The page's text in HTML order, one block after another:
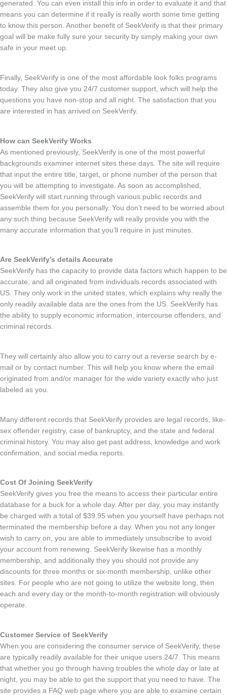
generated. You can even install this info in order to evaluate it and that
means you can determine if it really is really worth some time getting
to know this person. Another benefit of SeekVerify is that their primary
goal will be make fully sure your security by simply making your own
safe in your meet up.
Finally, SeekVerify is one of the most affordable look folks programs
today. They also give you 24/7 customer support, which will help the
questions you have non-stop and all night. The satisfaction that you
are interested in has arrived on SeekVerify.
How can SeekVerify Works
As mentioned previously, SeekVerify is one of the most powerful
backgrounds examiner internet sites these days. The site will require
that input the entire title, target, or phone number of the person that
you will be attempting to investigate. As soon as accomplished,
SeekVerify will start running through various public records and
assemble them for you personally. You don’t need to be worried about
any such thing because SeekVerify will really provide you with the
many accurate information that you’ll require in just minutes.
Are SeekVerify’s details Accurate
SeekVerify has the capacity to provide data factors which happen to be
accurate, and all originated from individuals records associated with
US. They only work in the united states, which explains why really the
only readily available data are the ones from the US. SeekVerify has
the ability to supply economic information, intercourse offenders, and
criminal records.
They will certainly also allow you to carry out a reverse search by e-
mail or by contact number. This will help you know where the email
originated from and/or manager for the wide variety exactly who just
labeled as you.
Many different records that SeekVerify provides are legal records, like-
sex offender registry, case of bankruptcy, and the state and federal
criminal history. You may also get past address, knowledge and work
confirmation, and social media reports.
Cost Of Joining SeekVerify
SeekVerify gives you free the means to access their particular entire
database for a buck for a whole day. After per day, you may instantly
be charged with a total of $39.95 when you yourself have perhaps not
terminated the membership before a day. When you not any longer
wish to carry on, you are able to immediately unsubscribe to avoid
your account from renewing. SeekVerify likewise has a monthly
membership, and additionally they you should not provide any
discounts for three months or six-month membership, unlike other
sites. For people who are not going to utilize the website long, then
each and every day or the month-to-month registration will obviously
operate.
Customer Service of SeekVerify
When you are considering the consumer service of SeekVerify, these
are typically readily available for their unique users 24/7. This means
that whether you go through having troubles the whole day or late at
night, you may be able to get the support that you need to have. The
site provides a FAQ web page where you are able to examine certain